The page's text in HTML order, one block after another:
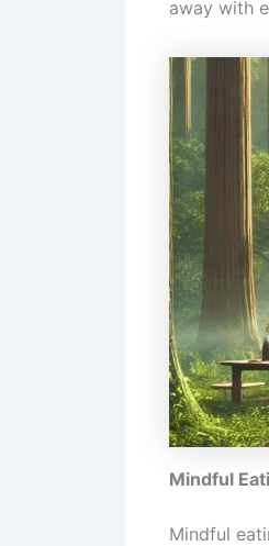
away with
Mindful
Mindful